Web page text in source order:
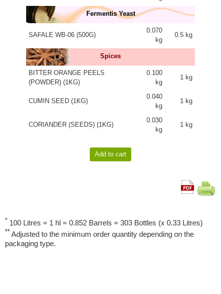
Fermentis Yeast
SAFALE WB-06 (500G)
0.070
kg
0.5 kg
Spices
BITTER ORANGE PEELS
(POWDER) (1KG)
0.100
kg
1 kg
CUMIN SEED (1KG)
0.040
kg
1 kg
CORIANDER (SEEDS) (1KG)
0.030
kg
1 kg
* 100 Litres = 1 hl = 0.852 Barrels = 303 Bottles (x 0.33 Litres)
** Adjusted to the minimum order quantity depending on the
packaging type.